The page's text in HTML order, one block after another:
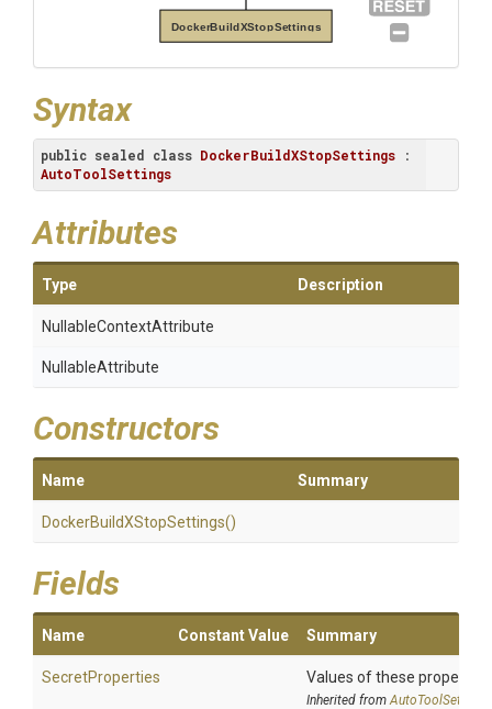
DockerBuildXStopSettings
Syntax
public sealed class DockerBuildXStopSettings
AutoToolSettings
Attributes
Type Description
NullableContextAttribute
NullableAttribute
Constructors
Name Summary
DockerBuildXStopSettings()
Fields
Name Constant Value Summary
SecretProperties Values of these
Inherited fromAutoToolSettings